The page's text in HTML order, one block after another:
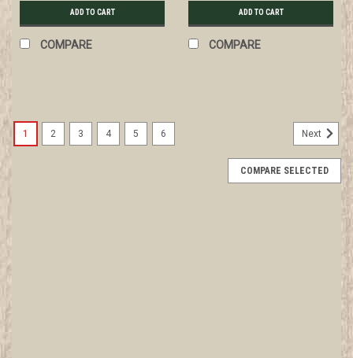
ADD TO CART
COMPARE
ADD TO CART
COMPARE
1 2 3 4 5 6 Next
COMPARE SELECTED